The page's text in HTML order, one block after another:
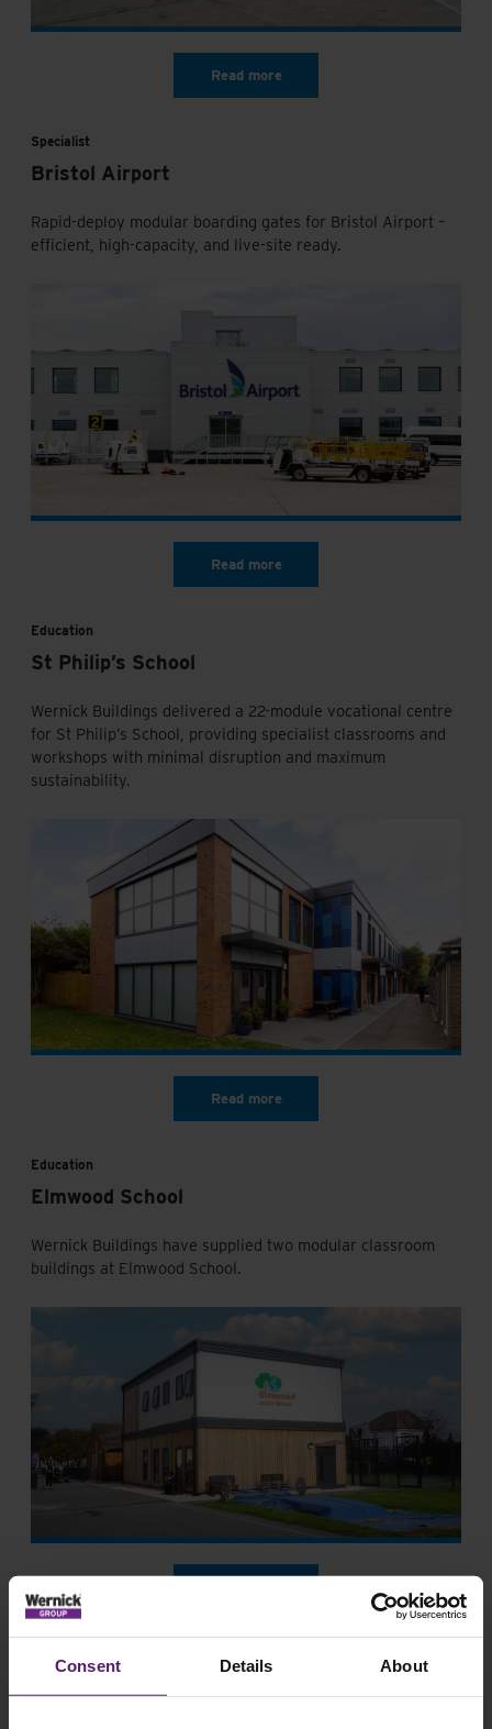
Consent Details About
Specialist
Bristol Airport
Rapid-deploy modular boarding gates for Bristol Airport –
efficient, high-capacity, and live-site ready.
Education
St Philip’s School
Wernick Buildings delivered a 22-module vocational centre
for St Philip’s School, providing specialist classrooms and
workshops with minimal disruption and maximum
sustainability.
Education
Elmwood School
Wernick Buildings have supplied two modular classroom
buildings at Elmwood School.